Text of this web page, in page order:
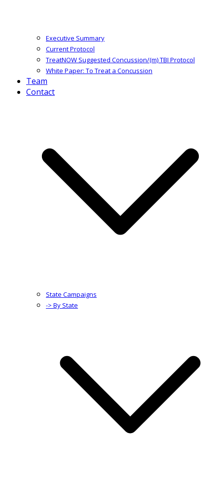
Executive Summary
Current Protocol
TreatNOW Suggested Concussion/(m) TBI Protocol
White Paper: To Treat a Concussion
Team
Contact
State Campaigns
-> By State